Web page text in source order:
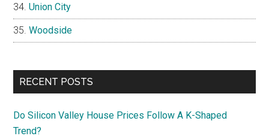
Union City
Woodside
RECENT POSTS
Do Silicon Valley House Prices Follow A K-Shaped
Trend?